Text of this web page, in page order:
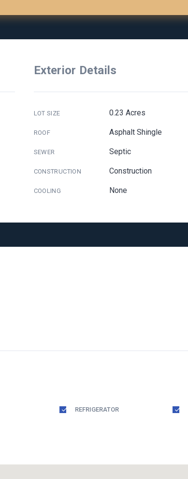
Exterior Details
LOT SIZE 0.23 Acres
ROOF Asphalt Shingle
SEWER Septic
CONSTRUCTION Construction
COOLING None
REFRIGERATOR